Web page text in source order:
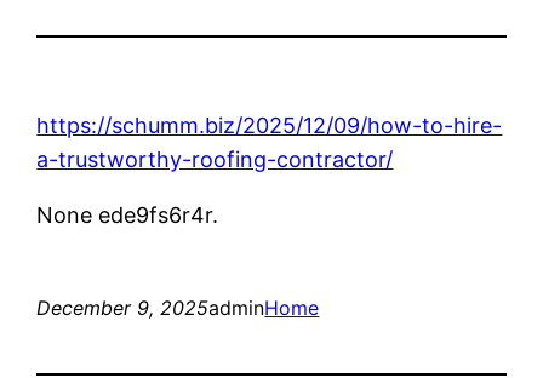
https://schumm.biz/2025/12/09/how-to-hire-
a-trustworthy-roofing-contractor/
None ede9fs6r4r.
December 9, 2025adminHome